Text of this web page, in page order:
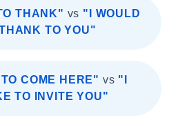
THANK" vs "I WOULD
TO YOU"
COME HERE" vs "I
TO INVITE YOU"